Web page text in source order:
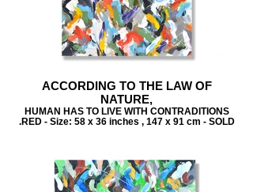
ACCORDING TO THE LAW OF
NATURE,
HUMAN HAS TO LIVE WITH CONTRADITIONS
.RED - Size: 58 x 36 inches , 147 x 91 cm - SOLD